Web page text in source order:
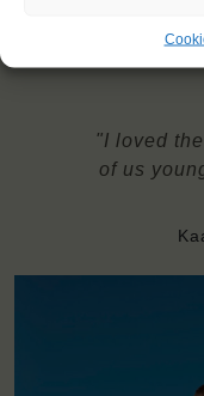
"I loved
of us